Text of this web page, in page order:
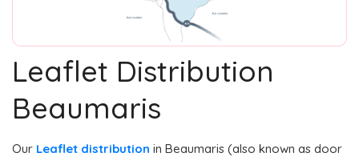
Leaflet Distribution
Beaumaris
Our Leaflet distribution in Beaumaris (also known as door